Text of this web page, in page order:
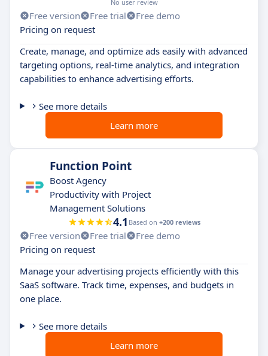
No user review
Free version Free trial
Free demo
Pricing on request
Create, manage, and optimize ads easily with advanced
targeting options, real-time analytics, and integration
capabilities to enhance advertising efforts.
See more details
Learn more
Function Point
Boost Agency
Productivity with Project
Management Solutions
4.1 Based on +200 reviews
Free version Free trial
Free demo
Pricing on request
Manage your advertising projects efficiently with this
SaaS software. Track time, expenses, and budgets in
one place.
See more details
Learn more